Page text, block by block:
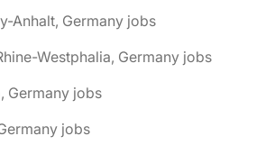
Anhalt, Germany jobs
Westphalia, Germany jobs
Germany jobs
jobs